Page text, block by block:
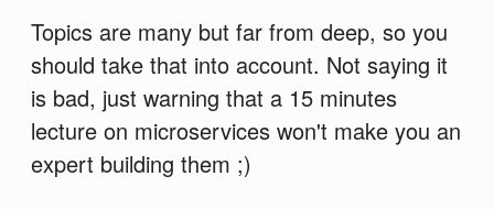
Topics are many but far from deep, so you
should take that into account. Not saying it
is bad, just warning that a 15 minutes
lecture on microservices won't make you an
expert building them ;)